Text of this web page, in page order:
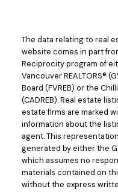
The data relating to real
website comes in part
Reciprocity program of
Vancouver REALTORS®
Board (FVREB) or the
(CADREB). Real estate
estate firms are marked
information about the
agent. This
generated by either the
which assumes no
materials contained on
without the express